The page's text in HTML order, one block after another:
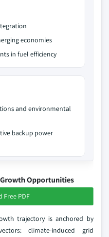
economies
in fuel efficiency
and environmental
backup power
Opportunities
Free PDF
trajectory is anchored by
climate-induced grid